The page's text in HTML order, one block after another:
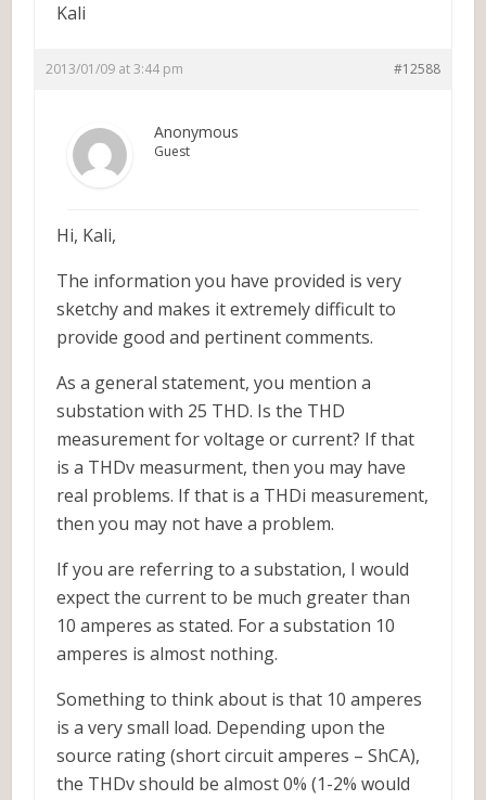
Kali
2013/01/09 at 3:44 pm #12588
Anonymous
Guest
Hi, Kali,
The information you have provided is very
sketchy and makes it extremely difficult to
provide good and pertinent comments.
As a general statement, you mention a
substation with 25 THD. Is the THD
measurement for voltage or current? If that
is a THDv measurment, then you may have
real problems. If that is a THDi measurement,
then you may not have a problem.
If you are referring to a substation, I would
expect the current to be much greater than
10 amperes as stated. For a substation 10
amperes is almost nothing.
Something to think about is that 10 amperes
is a very small load. Depending upon the
source rating (short circuit amperes – ShCA),
the THDv should be almost 0% (1-2% would